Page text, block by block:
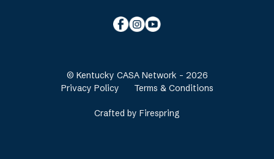
© Kentucky CASA Network - 2026
Privacy Policy
Terms & Conditions
Crafted by Firespring